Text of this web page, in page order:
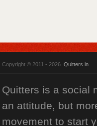
Copyright © 2011 - 2026 Quitters.in
Quitters is a social
an attitude, but
movement to start